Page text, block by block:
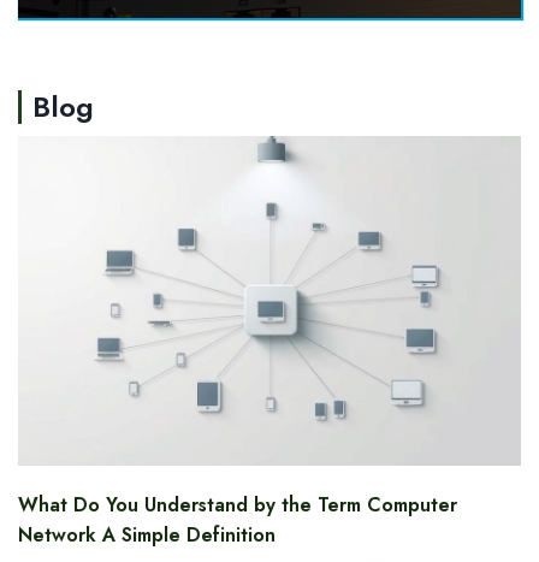
Blog
What Do You Understand by the Term Computer
Network A Simple Definition